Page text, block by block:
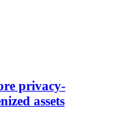
privacy-
assets